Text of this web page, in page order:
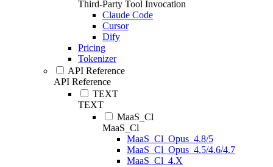
Third-Party Tool Invocation
Claude Code
Cursor
Dify
Pricing
Tokenizer
API Reference
API Reference
TEXT
TEXT
MaaS_Cl
MaaS_Cl
MaaS_Cl_Opus_4.8/5
MaaS_Cl_Opus_4.5/4.6/4.7
MaaS_Cl_4.X